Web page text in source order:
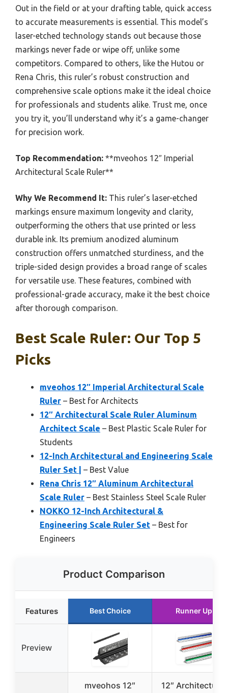
Out in the field or at your drafting table, quick access
to accurate measurements is essential. This model’s
laser-etched technology stands out because those
markings never fade or wipe off, unlike some
competitors. Compared to others, like the Hutou or
Rena Chris, this ruler’s robust construction and
comprehensive scale options make it the ideal choice
for professionals and students alike. Trust me, once
you try it, you’ll understand why it’s a game-changer
for precision work.
Top Recommendation: **mveohos 12″ Imperial
Architectural Scale Ruler**
Why We Recommend It: This ruler’s laser-etched
markings ensure maximum longevity and clarity,
outperforming the others that use printed or less
durable ink. Its premium anodized aluminum
construction offers unmatched sturdiness, and the
triple-sided design provides a broad range of scales
for versatile use. These features, combined with
professional-grade accuracy, make it the best choice
after thorough comparison.
Best Scale Ruler: Our Top 5
Picks
mveohos 12″ Imperial Architectural Scale
Ruler – Best for Architects
12″ Architectural Scale Ruler Aluminum
Architect Scale – Best Plastic Scale Ruler for
Students
12-Inch Architectural and Engineering Scale
Ruler Set |
– Best Value
Rena Chris 12″ Aluminum Architectural
Scale Ruler – Best Stainless Steel Scale Ruler
NOKKO 12-Inch Architectural &
Engineering Scale Ruler Set – Best for
Engineers
Product Comparison
Features Best Choice Runner Up
Preview
mveohos 12″
12″ Architectural